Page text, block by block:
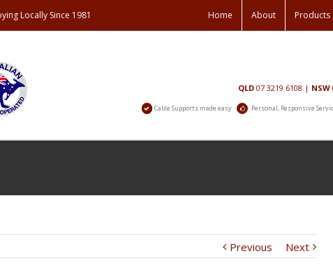
Locally Since 1981 Home About Products
QLD 07 3219 6108 | NSW
Cable Supports made easy Personal, Responsive
Previous Next